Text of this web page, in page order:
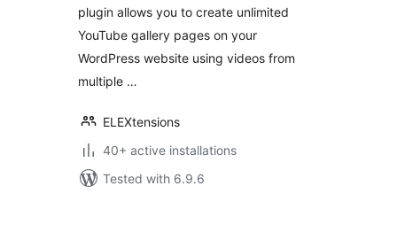
plugin allows you to create unlimited
YouTube gallery pages on your
WordPress website using videos from
multiple …
ELEXtensions
40+ active installations
Tested with 6.9.6